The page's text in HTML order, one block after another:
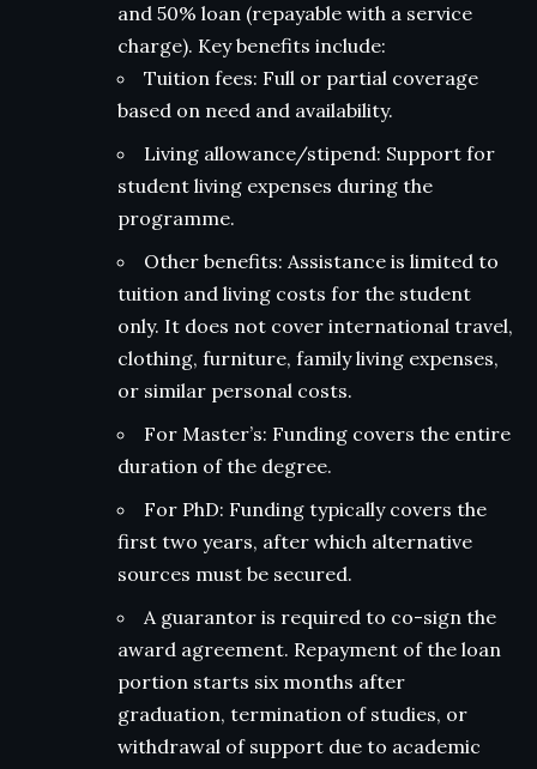
and 50% loan (repayable with a service
charge). Key benefits include:
Tuition fees: Full or partial coverage
based on need and availability.
Living allowance/stipend: Support for
student living expenses during the
programme.
Other benefits: Assistance is limited to
tuition and living costs for the student
only. It does not cover international travel,
clothing, furniture, family living expenses,
or similar personal costs.
For Master’s: Funding covers the entire
duration of the degree.
For PhD: Funding typically covers the
first two years, after which alternative
sources must be secured.
A guarantor is required to co-sign the
award agreement. Repayment of the loan
portion starts six months after
graduation, termination of studies, or
withdrawal of support due to academic